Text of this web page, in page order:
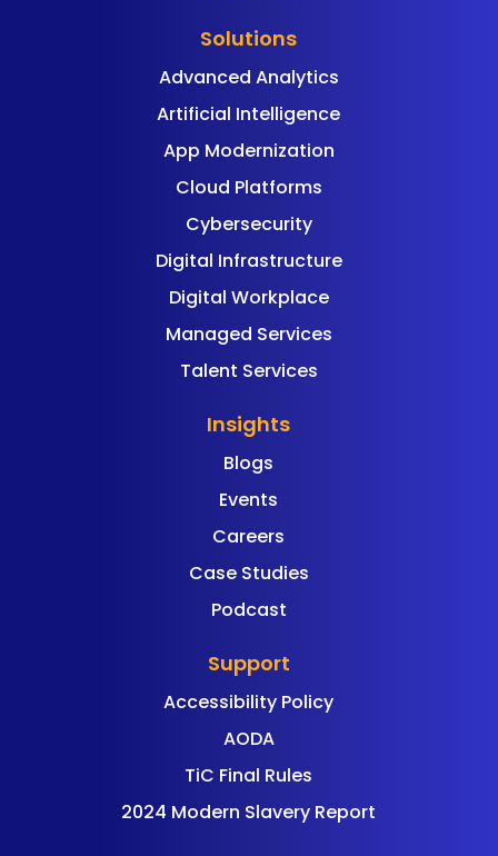
Solutions
Advanced Analytics
Artificial Intelligence
App Modernization
Cloud Platforms
Cybersecurity
Digital Infrastructure
Digital Workplace
Managed Services
Talent Services
Insights
Blogs
Events
Careers
Case Studies
Podcast
Support
Accessibility Policy
AODA
TiC Final Rules
2024 Modern Slavery Report